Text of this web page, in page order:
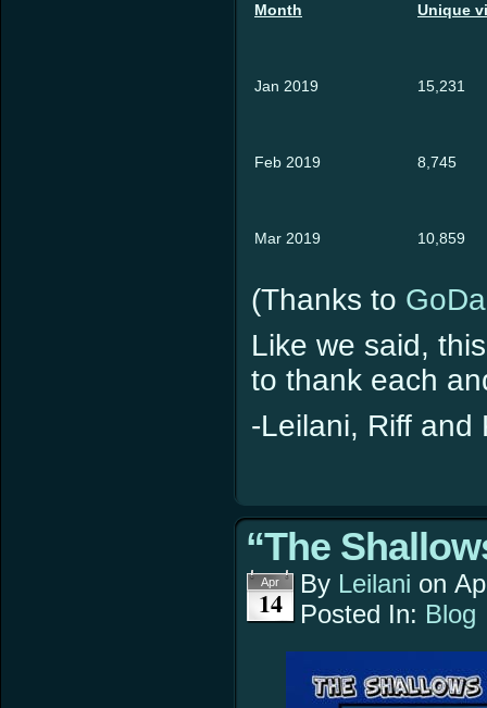
Month Unique
Jan 2019 15,231
Feb 2019 8,745
Mar 2019 10,859
(Thanks to
Like we said,
to thank each
-Leilani, Riff and
“The
Apr
14
By Leilani on
Posted In: Blog